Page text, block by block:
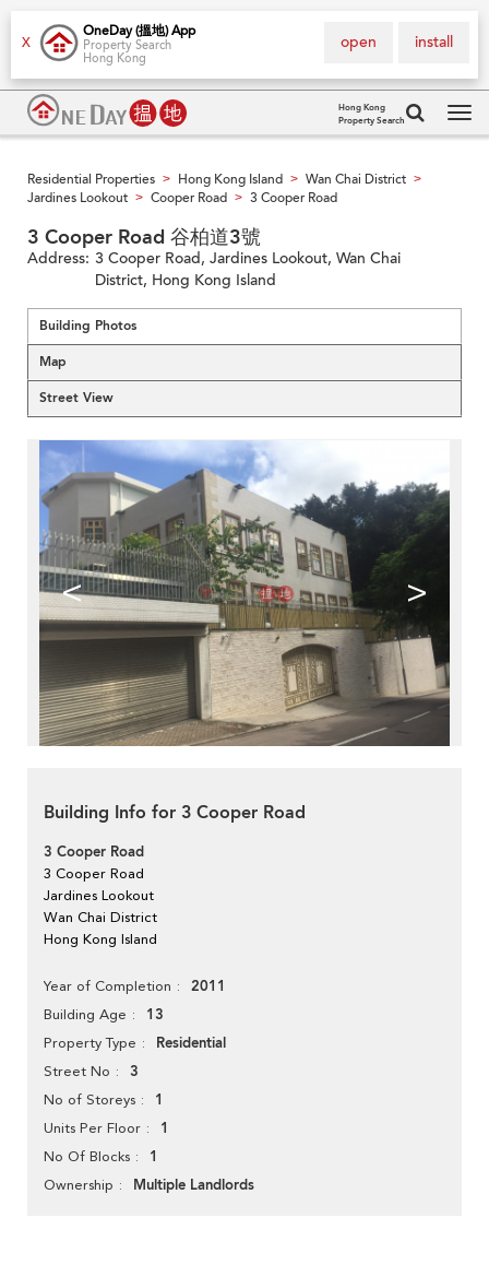
X
OneDay (搵地) App
Property Search
Hong Kong
install
open
Hong Kong
Property Search
Residential Properties > Hong Kong Island > Wan Chai District >
Jardines Lookout > Cooper Road > 3 Cooper Road
3 Cooper Road 谷柏道3號
Address: 3 Cooper Road, Jardines Lookout, Wan Chai
District, Hong Kong Island
Building Photos
Map
Street View
< >
Building Info for 3 Cooper Road
3 Cooper Road
3 Cooper Road
Jardines Lookout
Wan Chai District
Hong Kong Island
Year of Completion 2011
Building Age 13
Property Type Residential
Street No 3
No of Storeys 1
Units Per Floor 1
No Of Blocks 1
Ownership Multiple Landlords